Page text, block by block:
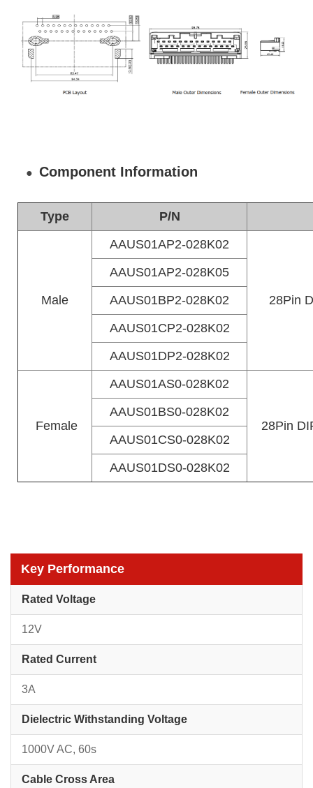
● Component Information
Type P/N
Male
AAUS01AP2-028K02
28Pin
AAUS01AP2-028K05
AAUS01BP2-028K02
AAUS01CP2-028K02
AAUS01DP2-028K02
Female
AAUS01AS0-028K02
28Pin
AAUS01BS0-028K02
AAUS01CS0-028K02
AAUS01DS0-028K02
Key Performance
Rated Voltage
12V
Rated Current
3A
Dielectric Withstanding Voltage
1000V AC, 60s
Cable Cross Area